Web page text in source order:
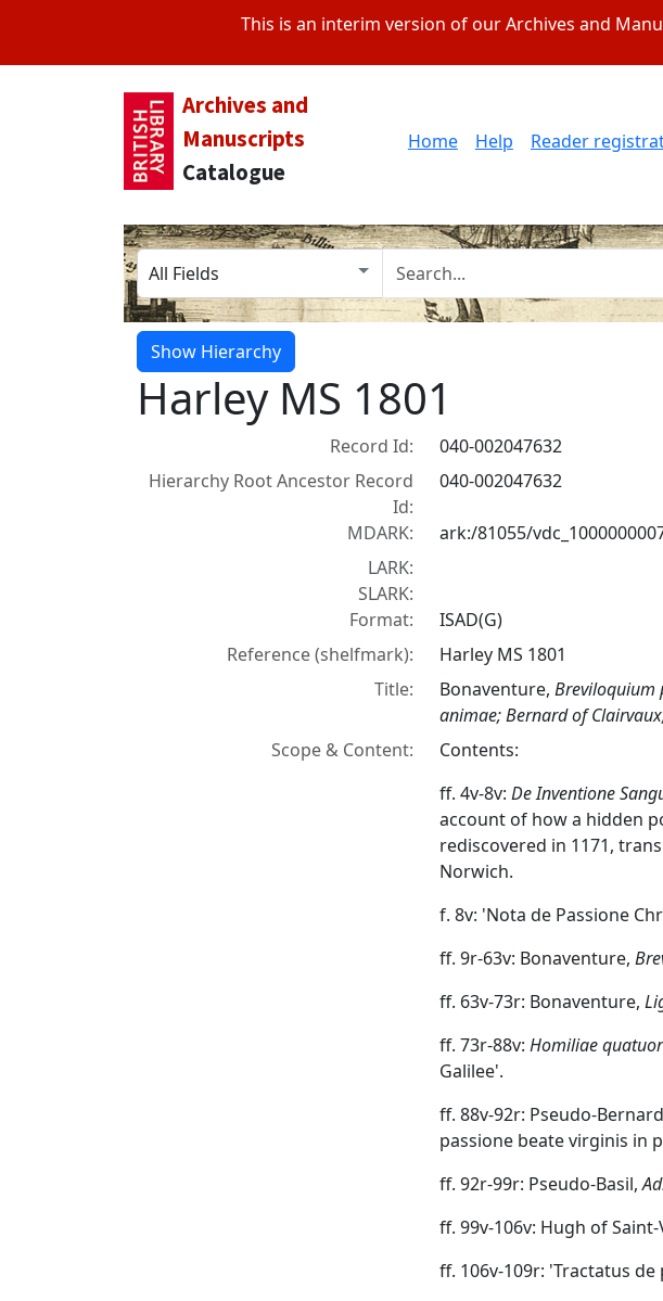
This is an interim version of our Archives and
Archives and
Manuscripts
Catalogue
Home Help Reader
Search in
search for
Show Hierarchy
Harley MS 1801
Record Id:
040-002047632
Hierarchy Root Ancestor Record
Id:
040-002047632
MDARK:
ark:/81055/
LARK:
SLARK:
Format:
ISAD(G)
Reference (shelfmark):
Harley MS 1801
Title:
Bonaventure, Breviloquium
animae; Bernard of
Scope & Content:
Contents:
ff. 4v-8v: De Inventione
account of how a hidden
rediscovered in 1171,
Norwich.
f. 8v: 'Nota de Passione
ff. 9r-63v: Bonaventure,
ff. 63v-73r: Bonaventure,
ff. 73r-88v: Homiliae
Galilee'.
ff. 88v-92r: Pseudo-
passione beate virginis in
ff. 92r-99r: Pseudo-Basil,
ff. 99v-106v: Hugh of Saint-
ff. 106v-109r: 'Tractatus